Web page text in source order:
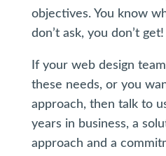
objectives. You know
don’t ask, you don’t get!
If your web design
these needs, or you
approach, then talk to
years in business, a
approach and a